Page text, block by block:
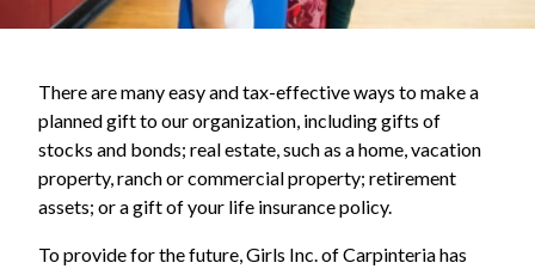
There are many easy and tax-effective ways to make a
planned gift to our organization, including gifts of
stocks and bonds; real estate, such as a home, vacation
property, ranch or commercial property; retirement
assets; or a gift of your life insurance policy.
To provide for the future, Girls Inc. of Carpinteria has